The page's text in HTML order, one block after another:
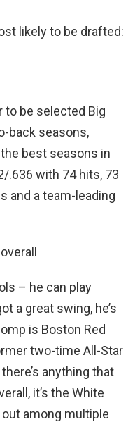
likely to be drafted:
to be selected Big
back seasons,
best seasons in
.636 with 74 hits, 73
and a team-leading
– he can play
a great swing, he’s
is Boston Red
two-time All-Star
anything that
it’s the White
among multiple